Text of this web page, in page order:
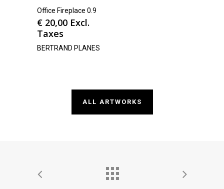
Office Fireplace 0.9
€ 20,00 Excl.
Taxes
BERTRAND PLANES
ALL ARTWORKS